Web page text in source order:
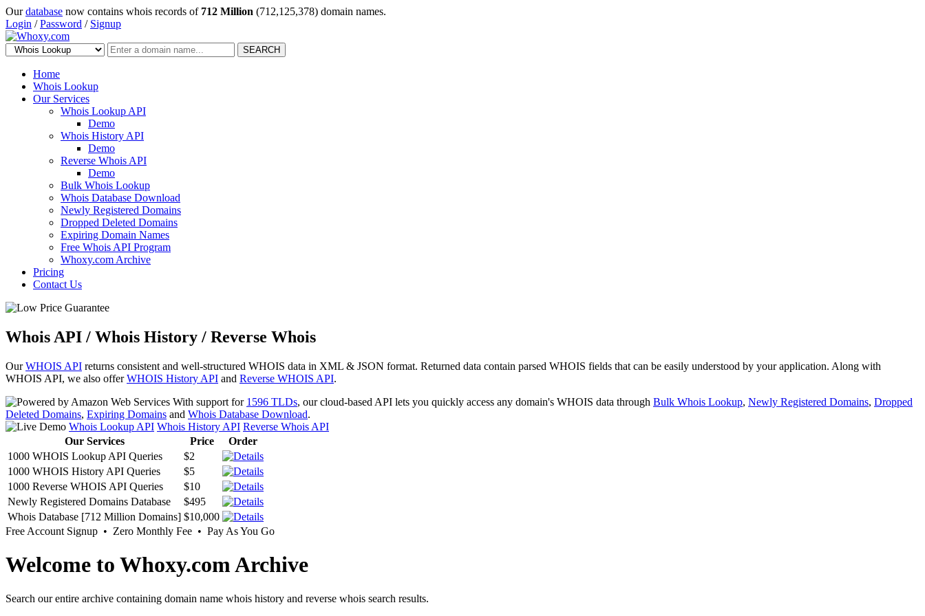
Ourdatabase now contains whois records of 712 Million (712,125,378) domain names.
Login /Password / Signup
SEARCH
Home
Whois Lookup
Our Services
Whois Lookup API
Demo
Whois History API
Demo
Reverse Whois API
Demo
Bulk Whois Lookup
Whois Database Download
Newly Registered Domains
Dropped Deleted Domains
Expiring Domain Names
Free Whois API Program
Whoxy.com Archive
Pricing
Contact Us
Whois API / Whois History / Reverse Whois
OurWHOIS API returns consistent and well-structured WHOIS data in XML & JSON format. Returned data contain parsed WHOIS fields that can be easily understood by your application. Along with
WHOIS API, we also offerWHOIS History API and Reverse WHOIS API.
With support for 1596 TLDs, our cloud-based API lets you quickly access any domain's WHOIS data through Bulk Whois Lookup, Newly Registered Domains, Dropped
Deleted Domains, Expiring Domains and Whois Database Download.
Whois Lookup API Whois History API Reverse Whois API
Our Services
Price
Order
1000 WHOIS Lookup API Queries
$2
1000 WHOIS History API Queries
$5
1000 Reverse WHOIS API Queries
$10
Newly Registered Domains Database
$495
Whois Database [712 Million Domains] $10,000
Free Account Signup • Zero Monthly Fee • Pay As You Go
Welcome to Whoxy.com Archive
Search our entire archive containing domain name whois history and reverse whois search results.